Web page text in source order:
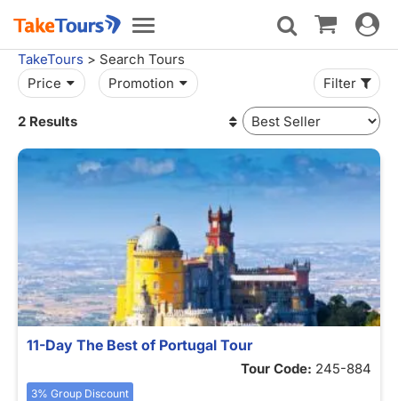
Toggle
navigation
Toggle
TakeTours > Search Tours
Price
Promotion Filter
2 Results
11-Day The Best of Portugal Tour
Tour Code: 245-884
3% Group Discount